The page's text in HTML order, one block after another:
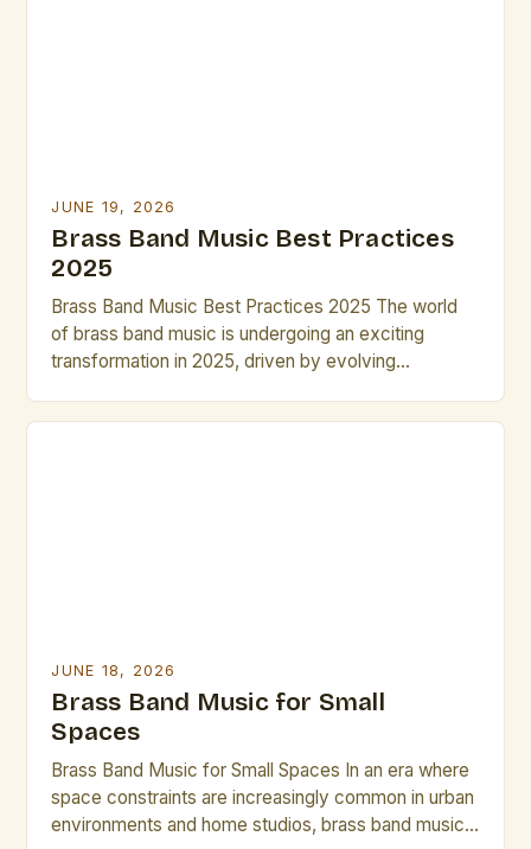
JUNE 19, 2026
Brass Band Music Best Practices
2025
Brass Band Music Best Practices 2025 The world
of brass band music is undergoing an exciting
transformation in 2025, driven by evolving
JUNE 18, 2026
Brass Band Music for Small
Spaces
Brass Band Music for Small Spaces In an era where
space constraints are increasingly common in urban
environments and home studios, brass band music